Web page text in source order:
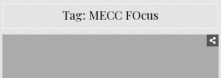
Tag: MECC FOcus